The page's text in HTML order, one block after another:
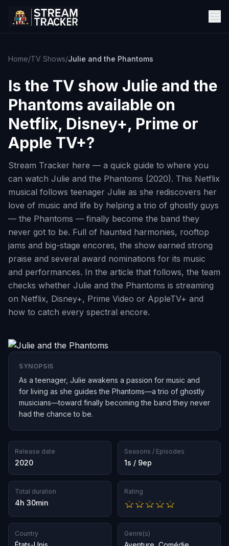
Home/TV Shows/Julie and the Phantoms
Is the TV show Julie and the
Phantoms available on
Netflix, Disney+, Prime or
Apple TV+?
Stream Tracker here — a quick guide to where you
can watch Julie and the Phantoms (2020). This Netflix
musical follows teenager Julie as she rediscovers her
love of music and life by helping a trio of ghostly guys
— the Phantoms — finally become the band they
never got to be. Full of haunted harmonies, rooftop
jams and big-stage encores, the show earned strong
praise and several award nominations for its music
and performances. In the article that follows, the team
checks whether Julie and the Phantoms is streaming
on Netflix, Disney+, Prime Video or AppleTV+ and
how to catch every spectral encore.
SYNOPSIS
As a teenager, Julie awakens a passion for music and
for living as she guides the Phantoms—a trio of ghostly
musicians—toward finally becoming the band they never
had the chance to be.
Release date
2020
Seasons / Episodes
1s / 9ep
Total duration
4h 30min
Rating
Country Genre(s)